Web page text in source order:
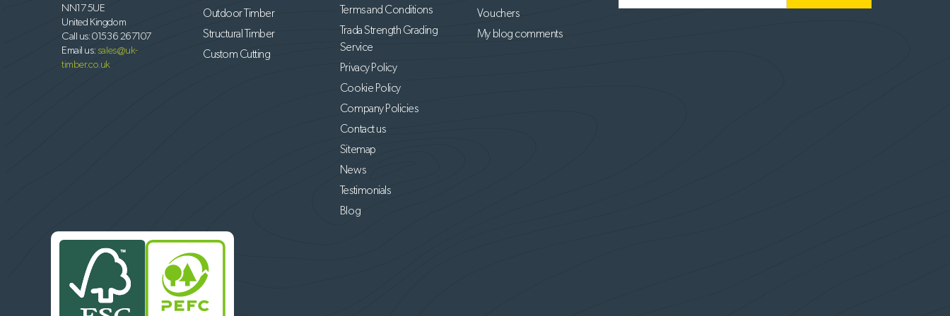
NN17 5UE
United Kingdom
Call us:01536 267107
Email us: sales@uk-
timber.co.uk
Outdoor Timber
Structural Timber
Custom Cutting
Terms and Conditions
Trada Strength Grading
Service
Privacy Policy
Cookie Policy
Company Policies
Contact us
Sitemap
News
Testimonials
Blog
Vouchers
My blog comments